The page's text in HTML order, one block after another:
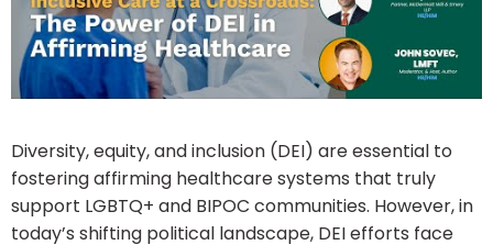
Diversity, equity, and inclusion (DEI) are essential to
fostering affirming healthcare systems that truly
support LGBTQ+ and BIPOC communities. However, in
today’s shifting political landscape, DEI efforts face